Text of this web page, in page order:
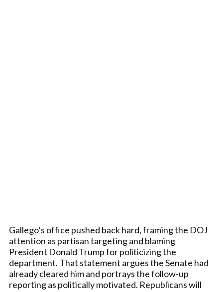
Gallego’s office pushed back hard, framing the DOJ
attention as partisan targeting and blaming
President Donald Trump for politicizing the
department. That statement argues the Senate had
already cleared him and portrays the follow-up
reporting as politically motivated. Republicans will